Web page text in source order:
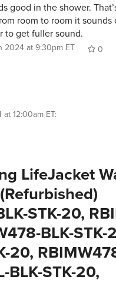
good in the shower.
room to room it
to get fuller sound.
2024 at 9:30pm ET
0
12:00am ET:
LifeJacket
STK-20,
BLK-STK-
20,
BLK-STK-20,